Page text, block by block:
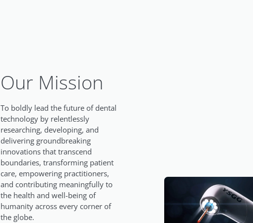
Our Mission
To boldly lead the future of dental
technology by relentlessly
researching, developing, and
delivering groundbreaking
innovations that transcend
boundaries, transforming patient
care, empowering practitioners,
and contributing meaningfully to
the health and well-being of
humanity across every corner of
the globe.